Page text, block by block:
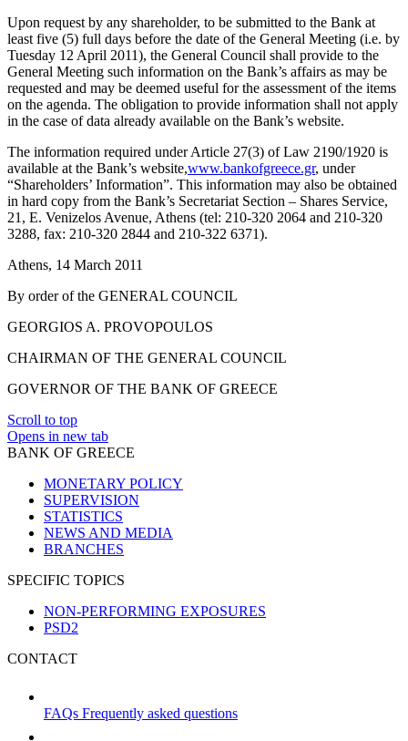
Upon request by any shareholder, to be submitted to the Bank at
least five (5) full days before the date of the General Meeting (i.e. by
Tuesday 12 April 2011), the General Council shall provide to the
General Meeting such information on the Bank’s affairs as may be
requested and may be deemed useful for the assessment of the items
on the agenda. The obligation to provide information shall not apply
in the case of data already available on the Bank’s website.
The information required under Article 27(3) of Law 2190/1920 is
available at the Bank’s website,www.bankofgreece.gr, under
“Shareholders’ Information”. This information may also be obtained
in hard copy from the Bank’s Secretariat Section – Shares Service,
21, E. Venizelos Avenue, Athens (tel: 210-320 2064 and 210-320
3288, fax: 210-320 2844 and 210-322 6371).
Athens, 14 March 2011
By order of the GENERAL COUNCIL
GEORGIOS A. PROVOPOULOS
CHAIRMAN OF THE GENERAL COUNCIL
GOVERNOR OF THE BANK OF GREECE
Scroll to top
Opens in new tab
BANK OF GREECE
MONETARY POLICY
SUPERVISION
STATISTICS
NEWS AND MEDIA
BRANCHES
SPECIFIC TOPICS
NON-PERFORMING EXPOSURES
PSD2
CONTACT
FAQs Frequently asked questions